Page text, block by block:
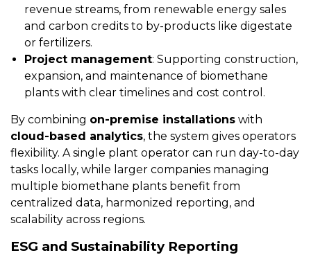
revenue streams, from renewable energy sales
and carbon credits to by-products like digestate
or fertilizers.
Project management: Supporting construction,
expansion, and maintenance of biomethane
plants with clear timelines and cost control.
By combining on-premise installations with
cloud-based analytics, the system gives operators
flexibility. A single plant operator can run day-to-day
tasks locally, while larger companies managing
multiple biomethane plants benefit from
centralized data, harmonized reporting, and
scalability across regions.
ESG and Sustainability Reporting